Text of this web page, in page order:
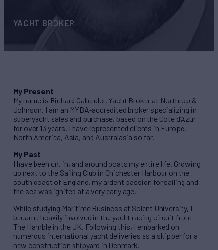
YACHT BROKER
My Present
My name is Richard Callender, Yacht Broker at Northrop &
Johnson. I am an MYBA-accredited broker specializing in
superyacht sales and purchase, based on the Côte d’Azur
for over 13 years. I have represented clients in Europe,
North America, Asia, and Australasia so far.
My Past
I have been on, in, and around boats my entire life. Growing
up next to the Sailing Club in Chichester Harbour on the
south coast of England, my ardent passion for sailing and
the sea was ignited at a very early age.
While studying Maritime Business at Solent University, I
became heavily involved in the yacht racing circuit from
The Hamble in the UK. Following this, I embarked on
numerous international yacht deliveries as a skipper for a
new construction shipyard in Denmark.